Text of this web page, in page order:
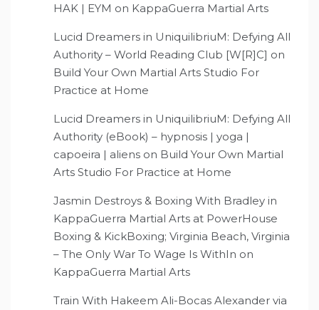
HAK | EYM on KappaGuerra Martial Arts
Lucid Dreamers in UniquilibriuM: Defying All
Authority – World Reading Club [W[R]C] on
Build Your Own Martial Arts Studio For
Practice at Home
Lucid Dreamers in UniquilibriuM: Defying All
Authority (eBook) – hypnosis | yoga |
capoeira | aliens on Build Your Own Martial
Arts Studio For Practice at Home
Jasmin Destroys & Boxing With Bradley in
KappaGuerra Martial Arts at PowerHouse
Boxing & KickBoxing; Virginia Beach, Virginia
– The Only War To Wage Is WithIn on
KappaGuerra Martial Arts
Train With Hakeem Ali-Bocas Alexander via